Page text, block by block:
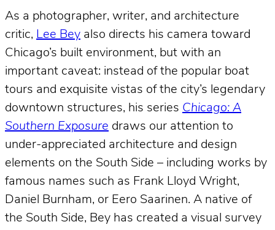
As a photographer, writer, and architecture
critic, Lee Bey also directs his camera toward
Chicago’s built environment, but with an
important caveat: instead of the popular boat
tours and exquisite vistas of the city’s legendary
downtown structures, his series Chicago: A
Southern Exposure draws our attention to
under-appreciated architecture and design
elements on the South Side – including works by
famous names such as Frank Lloyd Wright,
Daniel Burnham, or Eero Saarinen. A native of
the South Side, Bey has created a visual survey